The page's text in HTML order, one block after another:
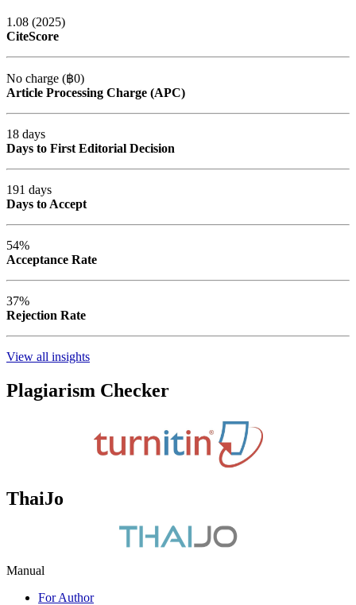
1.08 (2025)
CiteScore
No charge (฿0)
Article Processing Charge (APC)
18 days
Days to First Editorial Decision
191 days
Days to Accept
54%
Acceptance Rate
37%
Rejection Rate
View all insights
Plagiarism Checker
ThaiJo
Manual
For Author